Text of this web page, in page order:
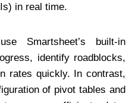
in real time.
Smartsheet’s built-in
identify roadblocks,
rates quickly. In contrast,
of pivot tables and